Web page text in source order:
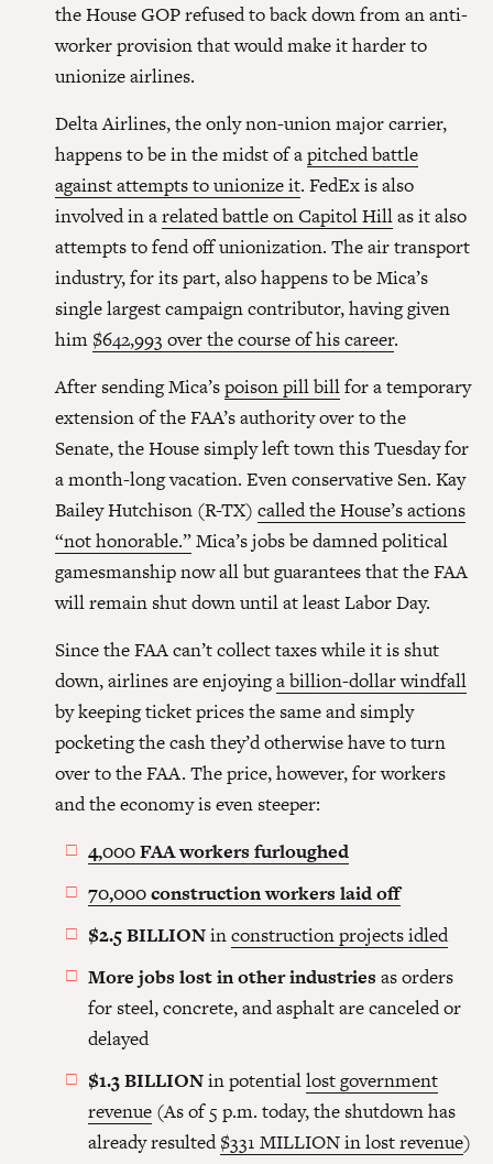
the House GOP refused to back down from an anti-
worker provision that would make it harder to
unionize airlines.
Delta Airlines, the only non-union major carrier,
happens to be in the midst of apitched battle
against attempts to unionize it. FedEx is also
involved in arelated battle on Capitol Hillas it also
attempts to fend off unionization. The air transport
industry, for its part, also happens to be Mica’s
single largest campaign contributor, having given
him $642,993 over the course of his career.
After sending Mica’spoison pill billfor a temporary
extension of the FAA’s authority over to the
Senate, the House simply left town this Tuesday for
a month-long vacation. Even conservative Sen. Kay
Bailey Hutchison (R-TX) called the House’s actions
“not honorable.”Mica’s jobs be damned political
gamesmanship now all but guarantees that the FAA
will remain shut down until at least Labor Day.
Since the FAA can’t collect taxes while it is shut
down, airlines are enjoyinga billion-dollar windfall
by keeping ticket prices the same and simply
pocketing the cash they’d otherwise have to turn
over to the FAA. The price, however, for workers
and the economy is even steeper:
4,000 FAA workers furloughed
70,000 construction workers laid off
$2.5 BILLIONinconstruction projects idled
More jobs lost in other industries as orders
for steel, concrete, and asphalt are canceled or
delayed
$1.3 BILLIONin potentiallost government
revenue (As of 5 p.m. today, the shutdown has
already resulted$331 MILLION in lost revenue)